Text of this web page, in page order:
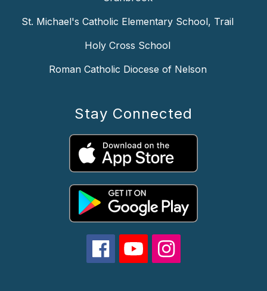
St. Michael's Catholic Elementary School, Trail
Holy Cross School
Roman Catholic Diocese of Nelson
Stay Connected